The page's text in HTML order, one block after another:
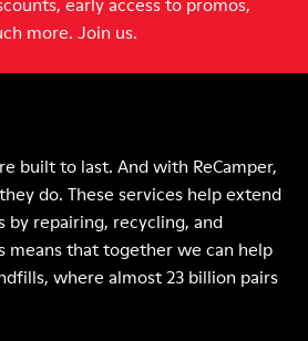
more. Join us.
built to last. And with ReCamper,
do. These services help extend
by repairing, recycling, and
means that together we can help
where almost 23 billion pairs